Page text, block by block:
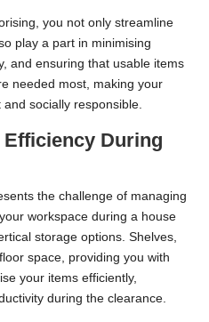
you not only streamline
play a part in minimising
and ensuring that usable items
needed most, making your
socially responsible.
During
the challenge of managing
workspace during a house
storage options. Shelves,
space, providing you with
your items efficiently,
during the clearance.